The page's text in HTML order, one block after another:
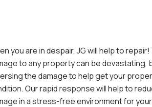
you are in despair, JG will help to
to any property can be devastating,
the damage to help get your
Our rapid response will help to
in a stress-free environment for